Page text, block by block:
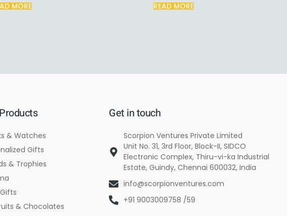
MORE READ MORE
& Watches
Gifts
& Trophies
& Chocolates
Get in touch
Scorpion Ventures Private Limited
Unit No. 31, 3rd Floor, Block-II, SIDCO
Electronic Complex, Thiru-vi-ka Industrial
Estate, Guindy, Chennai 600032, India
info@scorpionventures.com
+91 9003009758 /59